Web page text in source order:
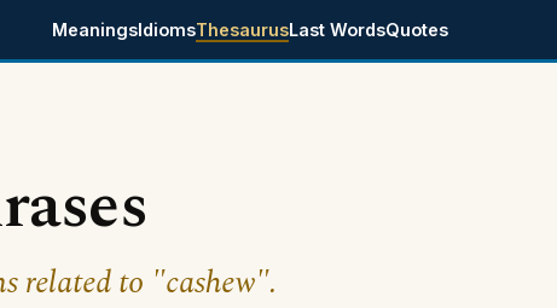
MeaningsIdiomsThesaurusLast WordsQuotes
related to "cashew".